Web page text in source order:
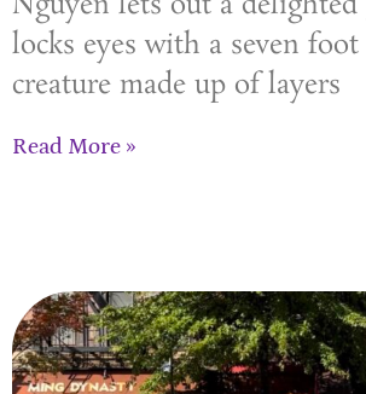
locks eyes with a seven
creature made up of layers
Read More »